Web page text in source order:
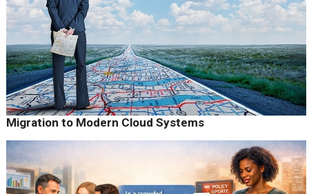
Migration to Modern Cloud Systems